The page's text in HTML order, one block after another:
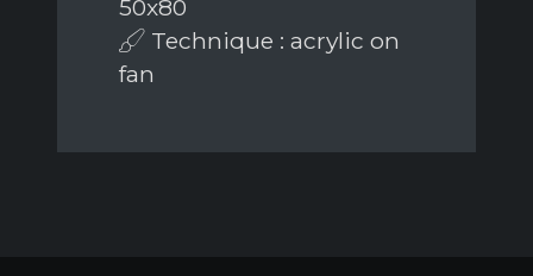
50x80
Technique : acrylic on
fan